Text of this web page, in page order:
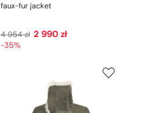
faux-fur jacket
4 954 zł 2 990 zł
-35%